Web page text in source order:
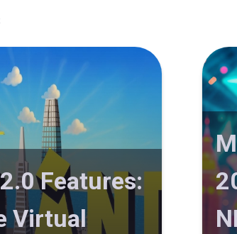
Features:
Virtual